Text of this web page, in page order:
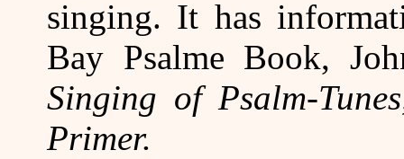
singing. It has
Bay Psalme Book,
Singing of Psalm-
Primer.